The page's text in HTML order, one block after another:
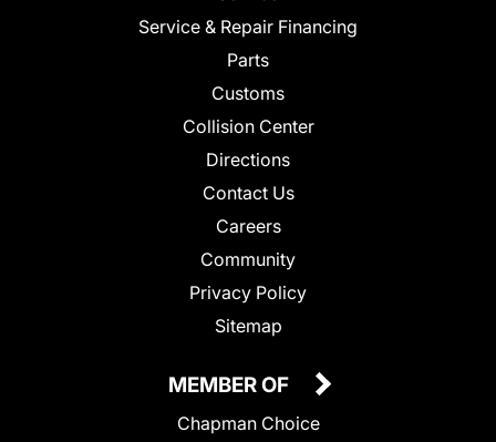
Service & Repair Financing
Parts
Customs
Collision Center
Directions
Contact Us
Careers
Community
Privacy Policy
Sitemap
MEMBER OF
Chapman Choice